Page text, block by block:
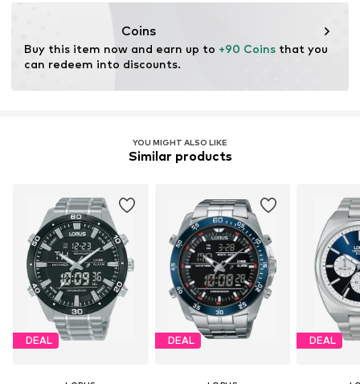
Coins
Buy this item now and earn up to +90 Coins that you
can redeem into discounts.
YOU MIGHT ALSO LIKE
Similar products
DEAL DEAL DEAL